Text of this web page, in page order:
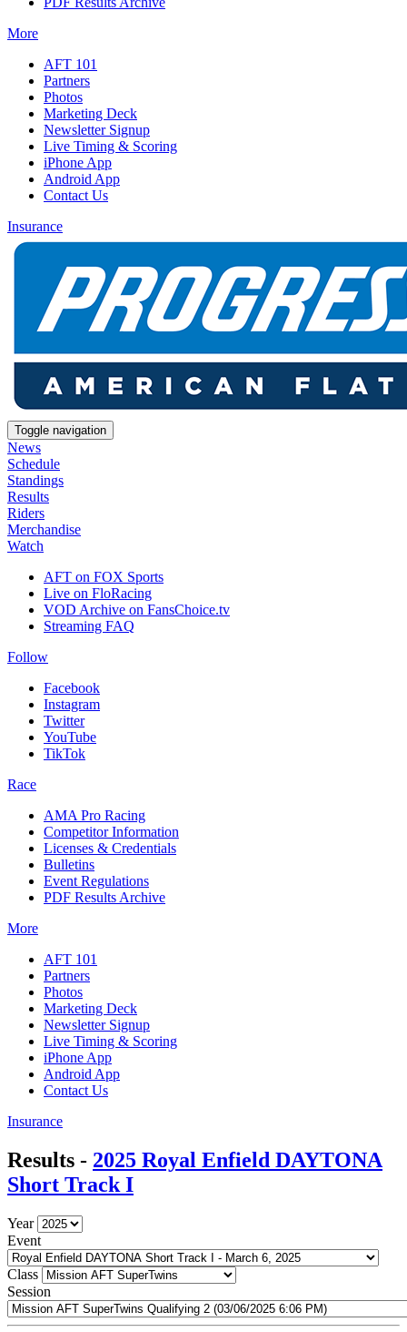
More
AFT 101
Partners
Photos
Marketing Deck
Newsletter Signup
Live Timing & Scoring
iPhone App
Android App
Contact Us
Insurance
Toggle navigation
News
Schedule
Standings
Results
Riders
Merchandise
Watch
AFT on FOX Sports
Live on FloRacing
VOD Archive on FansChoice.tv
Streaming FAQ
Follow
Facebook
Instagram
Twitter
YouTube
TikTok
Race
AMA Pro Racing
Competitor Information
Licenses & Credentials
Bulletins
Event Regulations
PDF Results Archive
More
AFT 101
Partners
Photos
Marketing Deck
Newsletter Signup
Live Timing & Scoring
iPhone App
Android App
Contact Us
Insurance
Results - 2025 Royal Enfield DAYTONA
Short Track I
Year
Event
Class
Session